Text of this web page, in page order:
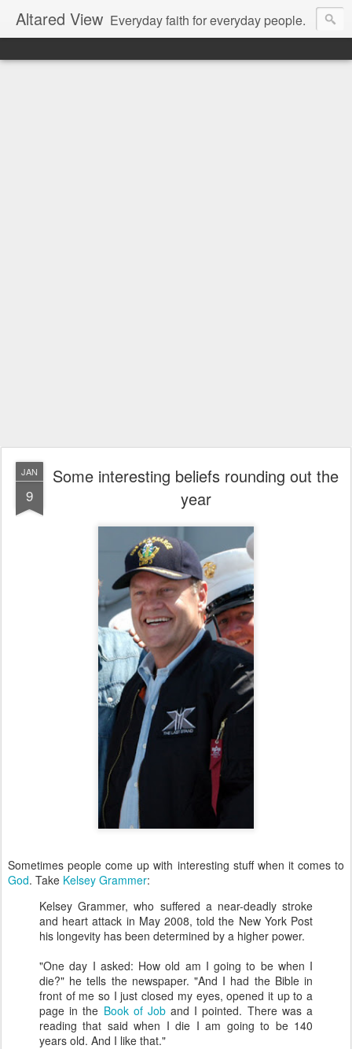
Altared View Everyday faith for everyday people.
JAN
9
Some interesting beliefs rounding out the
year
Sometimes people come up with interesting stuff when it comes to
God. Take Kelsey Grammer:
Kelsey Grammer, who suffered a near-deadly stroke
and heart attack in May 2008, told the New York Post
his longevity has been determined by a higher power.
"One day I asked: How old am I going to be when I
die?" he tells the newspaper. "And I had the Bible in
front of me so I just closed my eyes, opened it up to a
page in the Book of Joband I pointed. There was a
reading that said when I die I am going to be 140
years old. And I like that."